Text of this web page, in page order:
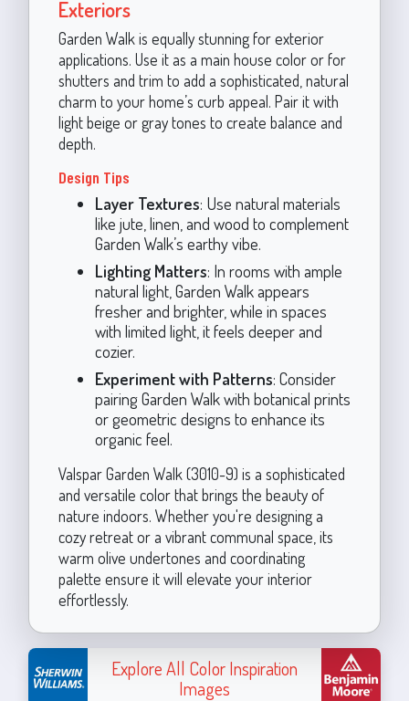
Exteriors
Garden Walk is equally stunning for exterior
applications. Use it as a main house color or for
shutters and trim to add a sophisticated, natural
charm to your home’s curb appeal. Pair it with
light beige or gray tones to create balance and
depth.
Design Tips
Layer Textures: Use natural materials
like jute, linen, and wood to complement
Garden Walk’s earthy vibe.
Lighting Matters: In rooms with ample
natural light, Garden Walk appears
fresher and brighter, while in spaces
with limited light, it feels deeper and
cozier.
Experiment with Patterns: Consider
pairing Garden Walk with botanical prints
or geometric designs to enhance its
organic feel.
Valspar Garden Walk (3010-9) is a sophisticated
and versatile color that brings the beauty of
nature indoors. Whether you're designing a
cozy retreat or a vibrant communal space, its
warm olive undertones and coordinating
palette ensure it will elevate your interior
effortlessly.
Explore All Color Inspiration
Images